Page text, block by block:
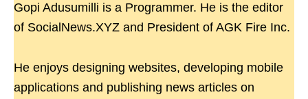
Gopi Adusumilli is a Programmer. He is the editor
of SocialNews.XYZ and President of AGK Fire Inc.
He enjoys designing websites, developing mobile
applications and publishing news articles on